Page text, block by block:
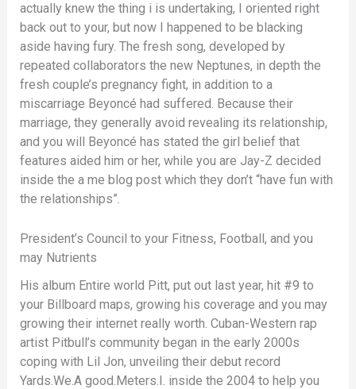
actually knew the thing i is undertaking, I oriented right
back out to your, but now I happened to be blacking
aside having fury. The fresh song, developed by
repeated collaborators the new Neptunes, in depth the
fresh couple’s pregnancy fight, in addition to a
miscarriage Beyoncé had suffered. Because their
marriage, they generally avoid revealing its relationship,
and you will Beyoncé has stated the girl belief that
features aided him or her, while you are Jay-Z decided
inside the a me blog post which they don’t “have fun with
the relationships”.
President’s Council to your Fitness, Football, and you
may Nutrients
His album Entire world Pitt, put out last year, hit #9 to
your Billboard maps, growing his coverage and you may
growing their internet really worth. Cuban-Western rap
artist Pitbull’s community began in the early 2000s
coping with Lil Jon, unveiling their debut record
Yards.We.A good.Meters.I. inside the 2004 to help you